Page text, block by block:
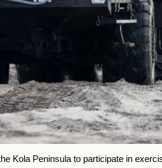
Kola Peninsula to participate in